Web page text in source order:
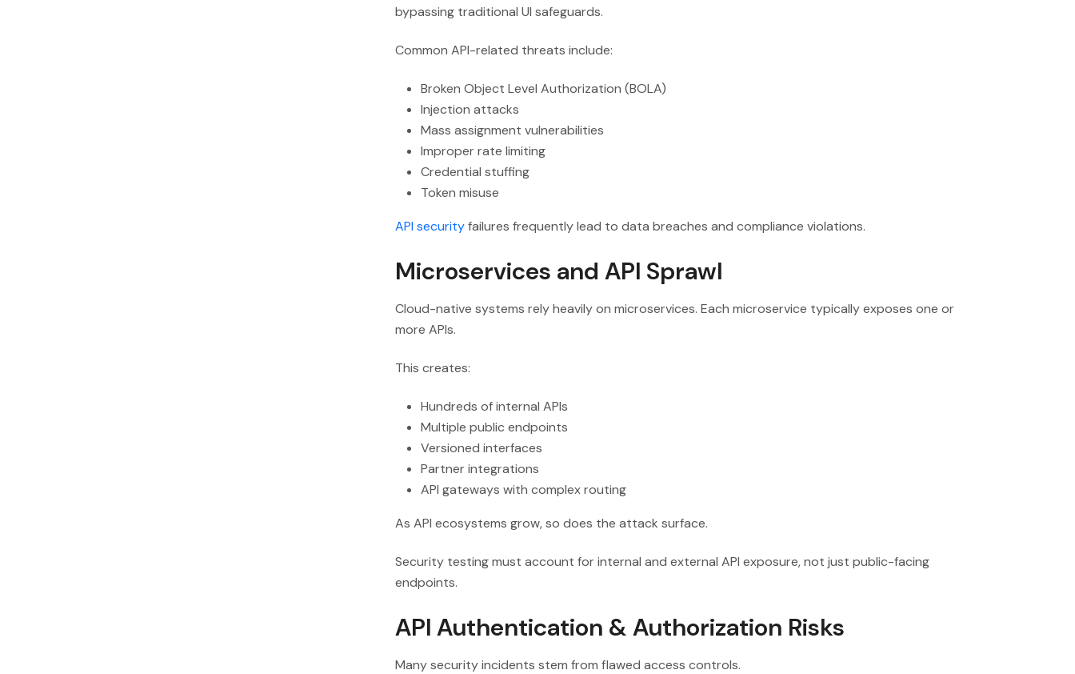
bypassing traditional UI safeguards.
Common API-related threats include:
Broken Object Level Authorization (BOLA)
Injection attacks
Mass assignment vulnerabilities
Improper rate limiting
Credential stuffing
Token misuse
API securityfailures frequently lead to data breaches and compliance violations.
Microservices and API Sprawl
Cloud-native systems rely heavily on microservices. Each microservice typically exposes one or
more APIs.
This creates:
Hundreds of internal APIs
Multiple public endpoints
Versioned interfaces
Partner integrations
API gateways with complex routing
As API ecosystems grow, so does the attack surface.
Security testing must account for internal and external API exposure, not just public-facing
endpoints.
API Authentication & Authorization Risks
Many security incidents stem from flawed access controls.